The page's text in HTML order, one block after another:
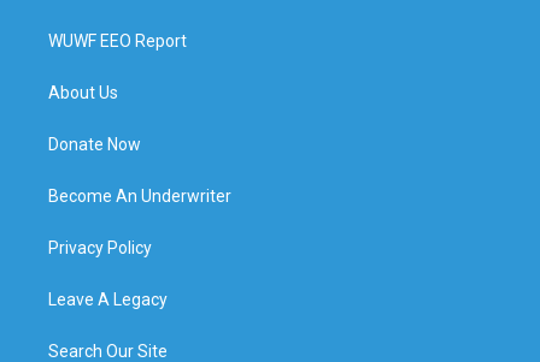
WUWF EEO Report
About Us
Donate Now
Become An Underwriter
Privacy Policy
Leave A Legacy
Search Our Site